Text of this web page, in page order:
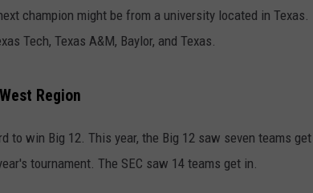
champion might be from a university located in Texas.
Tech, Texas A&M, Baylor, and Texas.
Region
to win Big 12. This year, the Big 12 saw seven teams
tournament. The SEC saw 14 teams get in.